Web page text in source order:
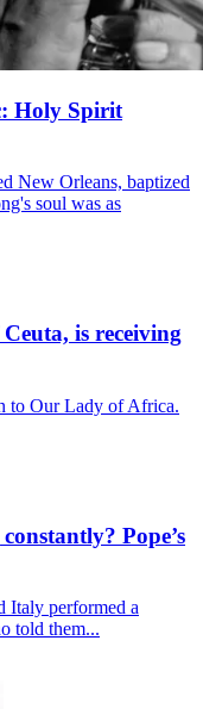
Holy Spirit
New Orleans, baptized
soul was as
is receiving
to Our Lady of Africa.
Pope’s
Italy performed a
told them...